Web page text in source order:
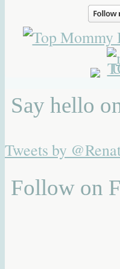
Say hello
Tweets by
Follow on